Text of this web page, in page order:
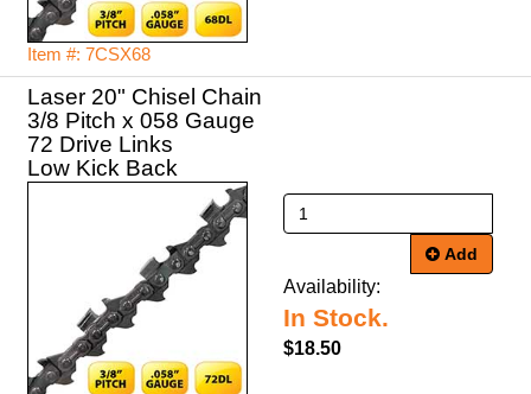
Item #: 7CSX68
Laser 20" Chisel Chain
3/8 Pitch x 058 Gauge
72 Drive Links
Low Kick Back
Add
Availability:
In Stock.
$18.50